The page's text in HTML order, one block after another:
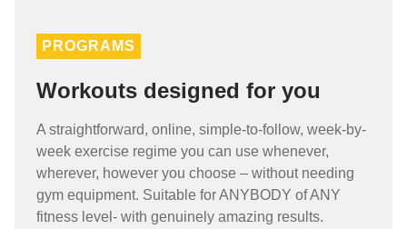
PROGRAMS
Workouts designed for you
A straightforward, online, simple-to-follow, week-by-
week exercise regime you can use whenever,
wherever, however you choose – without needing
gym equipment. Suitable for ANYBODY of ANY
fitness level- with genuinely amazing results.